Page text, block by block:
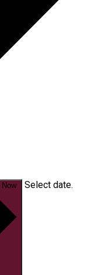
Now Select date.